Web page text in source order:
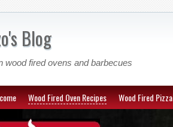
Blog
wood fired ovens and barbecues
Wood Fired Oven Recipes Wood Fired Pizza